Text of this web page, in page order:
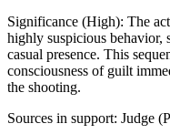
Significance (High): The
highly suspicious behavior,
casual presence. This
consciousness of guilt
the shooting.
Sources in support: Judge